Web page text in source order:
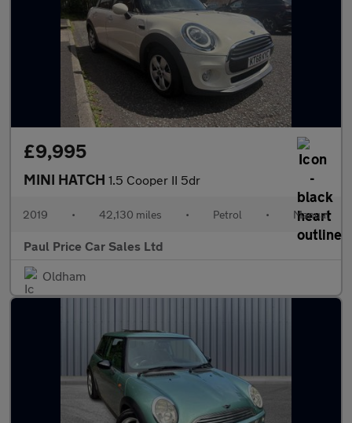
£9,995
MINI HATCH 1.5 Cooper II 5dr
2019 • 42,130 miles • Petrol • Manual
Paul Price Car Sales Ltd
Oldham